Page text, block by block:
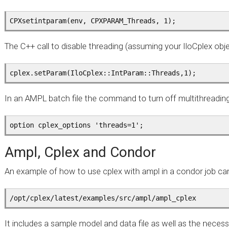
CPXsetintparam(env, CPXPARAM_Threads, 1);
The C++ call to disable threading (assuming your IloCplex
cplex.setParam(IloCplex::IntParam::Threads,1);
In an AMPL batch file the command to turn off
option cplex_options 'threads=1';
Ampl, Cplex and Condor
An example of how to use cplex with ampl in a condor job
/opt/cplex/latest/examples/src/ampl/ampl_cplex
It includes a sample model and data file as well as the